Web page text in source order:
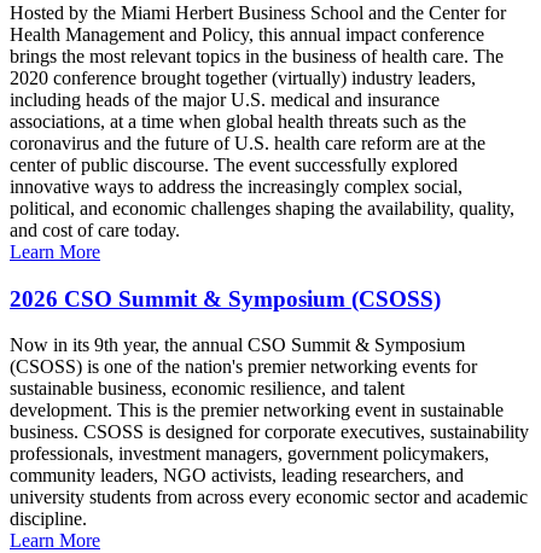
Hosted by the Miami Herbert Business School and the Center for
Health Management and Policy, this annual impact conference
brings the most relevant topics in the business of health care. The
2020 conference brought together (virtually) industry leaders,
including heads of the major U.S. medical and insurance
associations, at a time when global health threats such as the
coronavirus and the future of U.S. health care reform are at the
center of public discourse. The event successfully explored
innovative ways to address the increasingly complex social,
political, and economic challenges shaping the availability, quality,
and cost of care today.
Learn More
2026 CSO Summit & Symposium (CSOSS)
Now in its 9th year, the annual CSO Summit & Symposium
(CSOSS) is one of the nation's premier networking events for
sustainable business, economic resilience, and talent
development. This is the premier networking event in sustainable
business. CSOSS is designed for corporate executives, sustainability
professionals, investment managers, government policymakers,
community leaders, NGO activists, leading researchers, and
university students from across every economic sector and academic
discipline.
Learn More